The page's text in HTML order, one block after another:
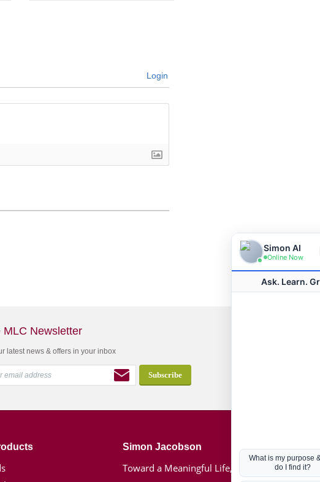
Login
MLC Newsletter
latest news & offers in your inbox
Simon Jacobson
Toward a Meaningful Life, Book